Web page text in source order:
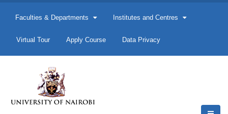
Faculties & Departments Institutes and Centres
Virtual Tour Apply Course Data Privacy